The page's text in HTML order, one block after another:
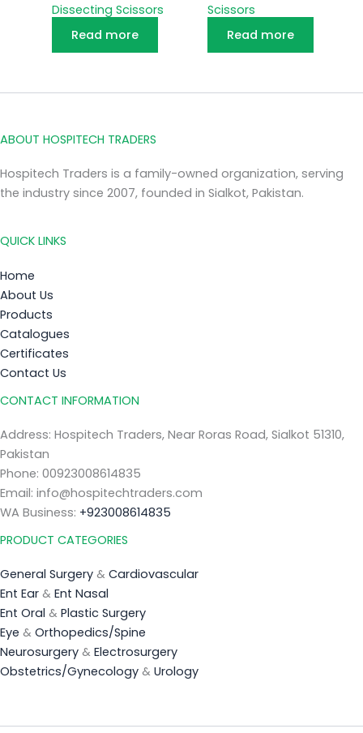
Dissecting Scissors
Read more
Scissors
Read more
ABOUT HOSPITECH TRADERS
Hospitech Traders is a family-owned organization, serving
the industry since 2007, founded in Sialkot, Pakistan.
QUICK LINKS
Home
About Us
Products
Catalogues
Certificates
Contact Us
CONTACT INFORMATION
Address: Hospitech Traders, Near Roras Road, Sialkot 51310,
Pakistan
Phone: 00923008614835
Email: info@hospitechtraders.com
WA Business: +923008614835
PRODUCT CATEGORIES
General Surgery & Cardiovascular
Ent Ear & Ent Nasal
Ent Oral & Plastic Surgery
Eye & Orthopedics/Spine
Neurosurgery & Electrosurgery
Obstetrics/Gynecology & Urology